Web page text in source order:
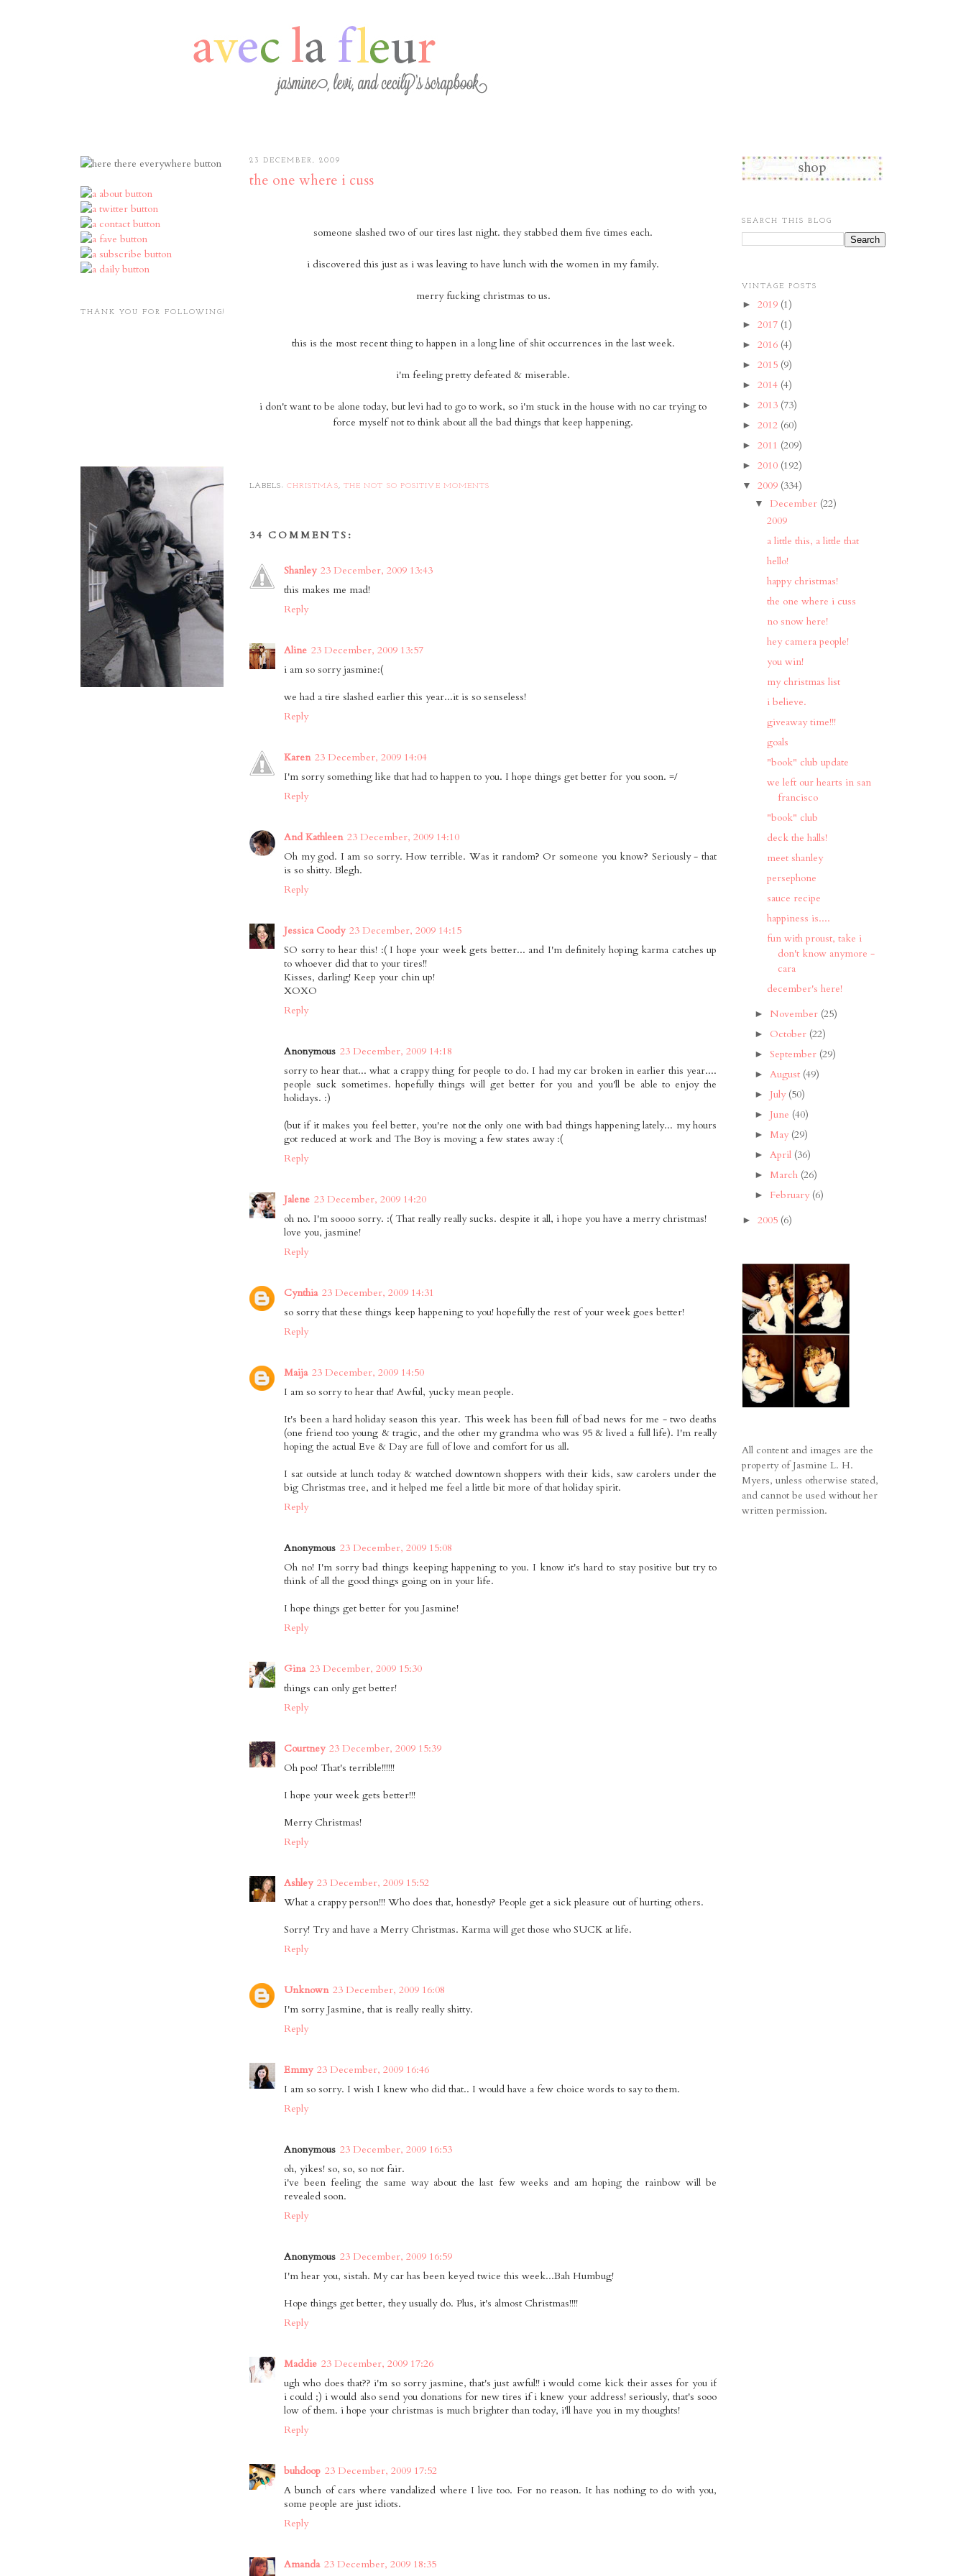
THANK YOU FOR FOLLOWING!
23 DECEMBER, 2009
the one where i cuss
someone slashed two of our tires last night. they stabbed them five times each.
i discovered this just as i was leaving to have lunch with the women in my family.
merry fucking christmas to us.
this is the most recent thing to happen in a long line of shit occurrences in the last week.
i'm feeling pretty defeated & miserable.
i don't want to be alone today, but levi had to go to work, so i'm stuck in the house with no car trying to
force myself not to think about all the bad things that keep happening.
LABELS: CHRISTMAS, THE NOT SO POSITIVE MOMENTS
34 COMMENTS:
Shanley 23 December, 2009 13:43
this makes me mad!
Reply
Aline 23 December, 2009 13:57
i am so sorry jasmine:(
we had a tire slashed earlier this year...it is so senseless!
Reply
Karen 23 December, 2009 14:04
I'm sorry something like that had to happen to you. I hope things get better for you soon. =/
Reply
And Kathleen 23 December, 2009 14:10
Oh my god. I am so sorry. How terrible. Was it random? Or someone you know? Seriously - that
is so shitty. Blegh.
Reply
Jessica Coody 23 December, 2009 14:15
SO sorry to hear this! :( I hope your week gets better... and I'm definitely hoping karma catches up
to whoever did that to your tires!!
Kisses, darling! Keep your chin up!
XOXO
Reply
Anonymous 23 December, 2009 14:18
sorry to hear that... what a crappy thing for people to do. I had my car broken in earlier this year....
people suck sometimes. hopefully things will get better for you and you'll be able to enjoy the
holidays. :)
(but if it makes you feel better, you're not the only one with bad things happening lately... my hours
got reduced at work and The Boy is moving a few states away :(
Reply
Jalene 23 December, 2009 14:20
oh no. I'm soooo sorry. :( That really really sucks. despite it all, i hope you have a merry christmas!
love you, jasmine!
Reply
Cynthia 23 December, 2009 14:31
so sorry that these things keep happening to you! hopefully the rest of your week goes better!
Reply
Maija 23 December, 2009 14:50
I am so sorry to hear that! Awful, yucky mean people.
It's been a hard holiday season this year. This week has been full of bad news for me - two deaths
(one friend too young & tragic, and the other my grandma who was 95 & lived a full life). I'm really
hoping the actual Eve & Day are full of love and comfort for us all.
I sat outside at lunch today & watched downtown shoppers with their kids, saw carolers under the
big Christmas tree, and it helped me feel a little bit more of that holiday spirit.
Reply
Anonymous 23 December, 2009 15:08
Oh no! I'm sorry bad things keeping happening to you. I know it's hard to stay positive but try to
think of all the good things going on in your life.
I hope things get better for you Jasmine!
Reply
Gina 23 December, 2009 15:30
things can only get better!
Reply
Courtney 23 December, 2009 15:39
Oh poo! That's terrible!!!!!!
I hope your week gets better!!!
Merry Christmas!
Reply
Ashley 23 December, 2009 15:52
What a crappy person!!! Who does that, honestly? People get a sick pleasure out of hurting others.
Sorry! Try and have a Merry Christmas. Karma will get those who SUCK at life.
Reply
Unknown 23 December, 2009 16:08
I'm sorry Jasmine, that is really really shitty.
Reply
Emmy 23 December, 2009 16:46
I am so sorry. I wish I knew who did that.. I would have a few choice words to say to them.
Reply
Anonymous 23 December, 2009 16:53
oh, yikes! so, so, so not fair.
i've been feeling the same way about the last few weeks and am hoping the rainbow will be
revealed soon.
Reply
Anonymous 23 December, 2009 16:59
I'm hear you, sistah. My car has been keyed twice this week...Bah Humbug!
Hope things get better, they usually do. Plus, it's almost Christmas!!!!
Reply
Maddie 23 December, 2009 17:26
ugh who does that?? i'm so sorry jasmine, that's just awful!! i would come kick their asses for you if
i could ;) i would also send you donations for new tires if i knew your address! seriously, that's sooo
low of them. i hope your christmas is much brighter than today, i'll have you in my thoughts!
Reply
buhdoop 23 December, 2009 17:52
A bunch of cars where vandalized where I live too. For no reason. It has nothing to do with you,
some people are just idiots.
Reply
Amanda 23 December, 2009 18:35
SEARCH THIS BLOG
VINTAGE POSTS
► 2019 (1)
► 2017 (1)
► 2016 (4)
► 2015 (9)
► 2014 (4)
► 2013 (73)
► 2012 (60)
► 2011 (209)
► 2010 (192)
▼ 2009 (334)
▼ December (22)
2009
a little this, a little that
hello!
happy christmas!
the one where i cuss
no snow here!
hey camera people!
you win!
my christmas list
i believe.
giveaway time!!!
goals
"book" club update
we left our hearts in san
francisco
"book" club
deck the halls!
meet shanley
persephone
sauce recipe
happiness is....
fun with proust, take i
don't know anymore -
cara
december's here!
► November (25)
► October (22)
► September (29)
► August (49)
► July (50)
► June (40)
► May (29)
► April (36)
► March (26)
► February (6)
► 2005 (6)
All content and images are the
property of Jasmine L. H.
Myers, unless otherwise stated,
and cannot be used without her
written permission.